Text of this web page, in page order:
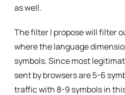
as well.
The filter I propose will filter
where the language
symbols. Since most
sent by browsers are 5-6
traffic with 8-9 symbols in